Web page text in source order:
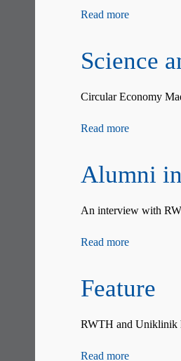
Read more
Science
Circular Economy
Read more
Alumni
An interview with
Read more
Feature
RWTH and Uniklinik
Read more